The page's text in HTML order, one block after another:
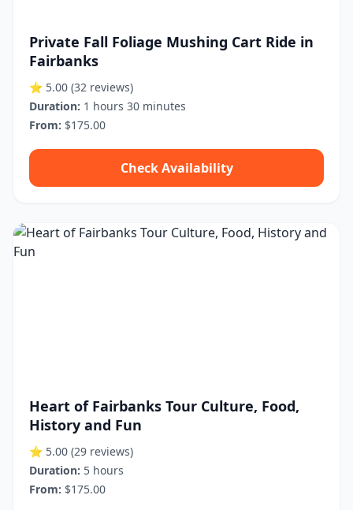
Private Fall Foliage Mushing Cart Ride in
Fairbanks
⭐ 5.00 (32 reviews)
Duration: 1 hours 30 minutes
From: $175.00
Check Availability
Heart of Fairbanks Tour Culture, Food,
History and Fun
⭐ 5.00 (29 reviews)
Duration: 5 hours
From: $175.00